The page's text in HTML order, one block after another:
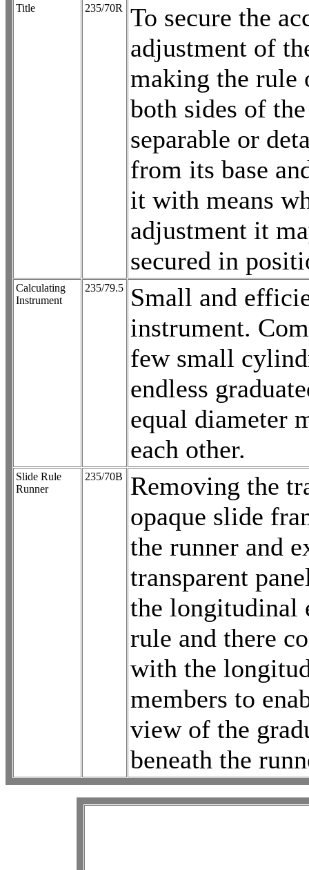
Title 235/70R
To secure the
adjustment of
making the rule
both sides of
separable or
from its base
it with means
adjustment it
secured in
Calculating
Instrument
235/79.5
Small and
instrument.
few small
endless
equal diameter
each other.
Slide Rule
Runner
235/70B
Removing the
opaque slide
the runner and
transparent
the longitudinal
rule and there
with the
members to
view of the
beneath the